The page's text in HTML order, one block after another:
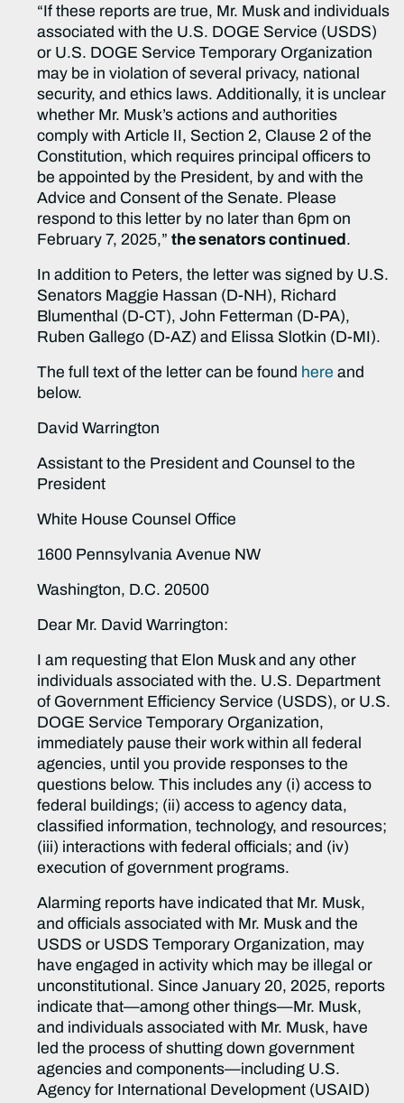
“If these reports are true, Mr. Musk and individuals
associated with the U.S. DOGE Service (USDS)
or U.S. DOGE Service Temporary Organization
may be in violation of several privacy, national
security, and ethics laws. Additionally, it is unclear
whether Mr. Musk’s actions and authorities
comply with Article II, Section 2, Clause 2 of the
Constitution, which requires principal officers to
be appointed by the President, by and with the
Advice and Consent of the Senate. Please
respond to this letter by no later than 6pm on
February 7, 2025,”the senators continued .
In addition to Peters, the letter was signed by U.S.
Senators Maggie Hassan (D-NH), Richard
Blumenthal (D-CT), John Fetterman (D-PA),
Ruben Gallego (D-AZ) and Elissa Slotkin (D-MI).
The full text of the letter can be found here and
below.
David Warrington
Assistant to the President and Counsel to the
President
White House Counsel Office
1600 Pennsylvania Avenue NW
Washington, D.C. 20500
Dear Mr. David Warrington:
I am requesting that Elon Musk and any other
individuals associated with the. U.S. Department
of Government Efficiency Service (USDS), or U.S.
DOGE Service Temporary Organization,
immediately pause their work within all federal
agencies, until you provide responses to the
questions below. This includes any (i) access to
federal buildings; (ii) access to agency data,
classified information, technology, and resources;
(iii) interactions with federal officials; and (iv)
execution of government programs.
Alarming reports have indicated that Mr. Musk,
and officials associated with Mr. Musk and the
USDS or USDS Temporary Organization, may
have engaged in activity which may be illegal or
unconstitutional. Since January 20, 2025, reports
indicate that—among other things—Mr. Musk,
and individuals associated with Mr. Musk, have
led the process of shutting down government
agencies and components—including U.S.
Agency for International Development (USAID)